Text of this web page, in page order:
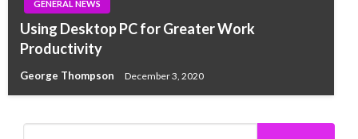
GENERAL NEWS
Using Desktop PC for Greater Work
Productivity
George Thompson December 3, 2020